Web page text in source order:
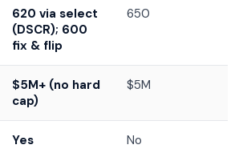
620 via select
(DSCR); 600
fix & flip
650
$5M+ (no hard
cap)
$5M
Yes No